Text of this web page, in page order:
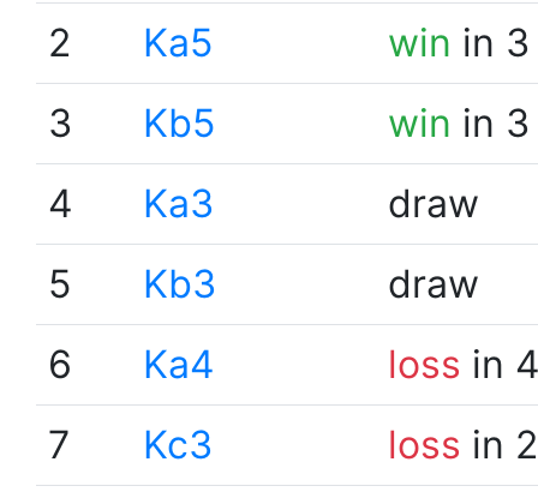
2
Ka5 win in
3
Kb5 win in
4
Ka3
draw
5
Kb3
draw
6
Ka4 loss in
7
Kc3 loss in